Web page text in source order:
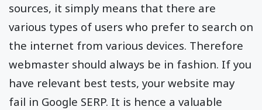
sources, it simply means that there are
various types of users who prefer to search on
the internet from various devices. Therefore
webmaster should always be in fashion. If you
have relevant best tests, your website may
fail in Google SERP. It is hence a valuable